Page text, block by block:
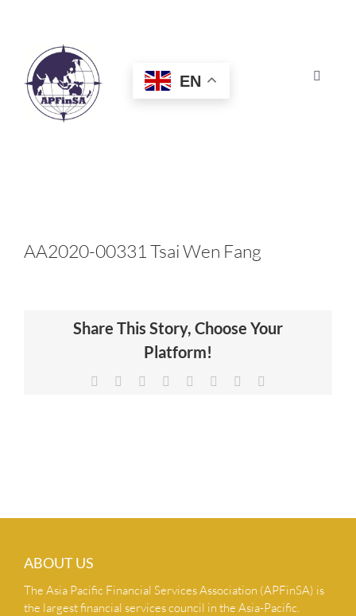
Toggle
HOME
CERTIFICATION
NEWS & INSIGHTS
EN
AA2020-00331 Tsai Wen Fang
Share This Story, Choose Your
Platform!
Facebook Reddit LinkedIn
TumblrPinterest
ABOUT US
The Asia Pacific Financial Services Association (APFinSA) is
the largest financial services council in the Asia-Pacific.